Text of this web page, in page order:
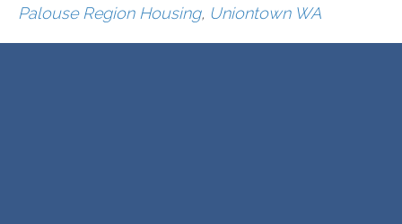
Palouse Region Housing, Uniontown WA